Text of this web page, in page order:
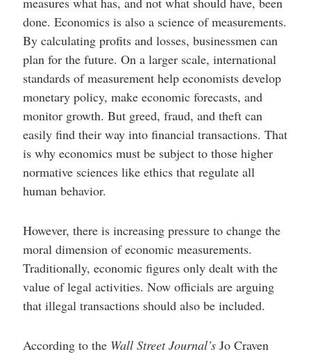
done. Economics is also a science of measurements.
By calculating profits and losses, businessmen can
plan for the future. On a larger scale, international
standards of measurement help economists develop
monetary policy, make economic forecasts, and
monitor growth. But greed, fraud, and theft can
easily find their way into financial transactions. That
is why economics must be subject to those higher
normative sciences like ethics that regulate all
human behavior.
However, there is increasing pressure to change the
moral dimension of economic measurements.
Traditionally, economic figures only dealt with the
value of legal activities. Now officials are arguing
that illegal transactions should also be included.
According to the Wall Street Journal’sJo Craven